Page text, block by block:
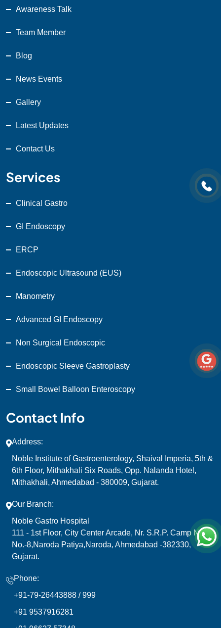
Awareness Talk
Team Member
Blog
News Events
Gallery
Latest Updates
Contact Us
Services
Clinical Gastro
GI Endoscopy
ERCP
Endoscopic Ultrasound (EUS)
Manometry
Advanced GI Endoscopy
Non Surgical Endoscopic
Endoscopic Sleeve Gastroplasty
Small Bowel Balloon Enteroscopy
Contact Info
Address:
Noble Institute of Gastroenterology, Shaival Imperia, 5th &
6th Floor, Mithakhali Six Roads, Opp. Nalanda Hotel,
Mithakhali, Ahmedabad - 380009, Gujarat.
Our Branch:
Noble Gastro Hospital
111 - 1st Floor, City Center Arcade, Nr. S.R.P. Camp N.H.
No.-8,Naroda Patiya,Naroda, Ahmedabad -382330,
Gujarat.
Phone:
+91-79-26443888 /999
+91 9537916281